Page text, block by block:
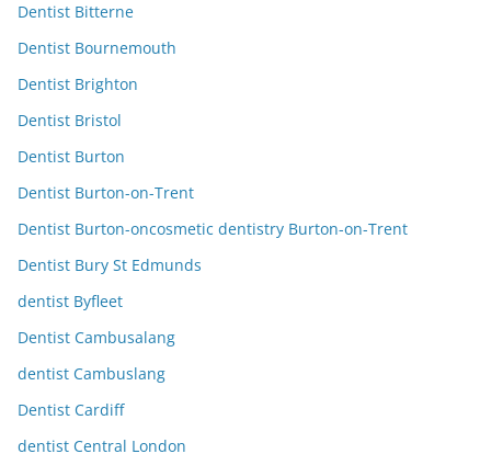
Dentist Bitterne
Dentist Bournemouth
Dentist Brighton
Dentist Bristol
Dentist Burton
Dentist Burton-on-Trent
Dentist Burton-oncosmetic dentistry Burton-on-Trent
Dentist Bury St Edmunds
dentist Byfleet
Dentist Cambusalang
dentist Cambuslang
Dentist Cardiff
dentist Central London